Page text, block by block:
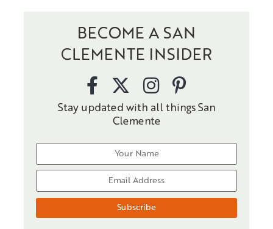
BECOME A SAN
CLEMENTE INSIDER
Stay updated with all things San
Clemente